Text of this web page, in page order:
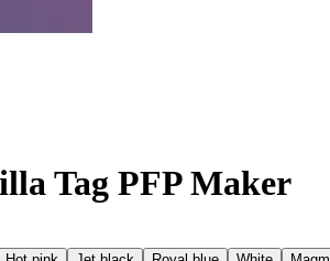
Tag PFP Maker